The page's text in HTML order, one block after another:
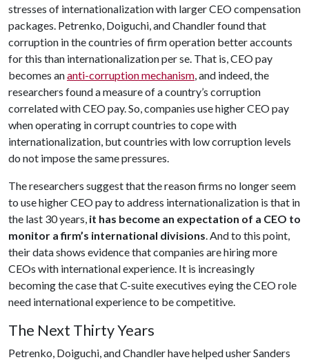
stresses of internationalization with larger CEO compensation
packages. Petrenko, Doiguchi, and Chandler found that
corruption in the countries of firm operation better accounts
for this than internationalization per se. That is, CEO pay
becomes ananti-corruption mechanism, and indeed, the
researchers found a measure of a country’s corruption
correlated with CEO pay. So, companies use higher CEO pay
when operating in corrupt countries to cope with
internationalization, but countries with low corruption levels
do not impose the same pressures.
The researchers suggest that the reason firms no longer seem
to use higher CEO pay to address internationalization is that in
the last 30 years, it has become an expectation of a CEO to
monitor a firm’s international divisions. And to this point,
their data shows evidence that companies are hiring more
CEOs with international experience. It is increasingly
becoming the case that C-suite executives eying the CEO role
need international experience to be competitive.
The Next Thirty Years
Petrenko, Doiguchi, and Chandler have helped usher Sanders